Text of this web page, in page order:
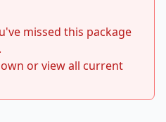
missed this package
.
or view all current